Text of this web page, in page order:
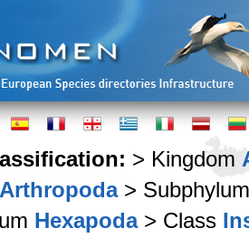
> Kingdom
Arthropoda>
Hexapoda> Class